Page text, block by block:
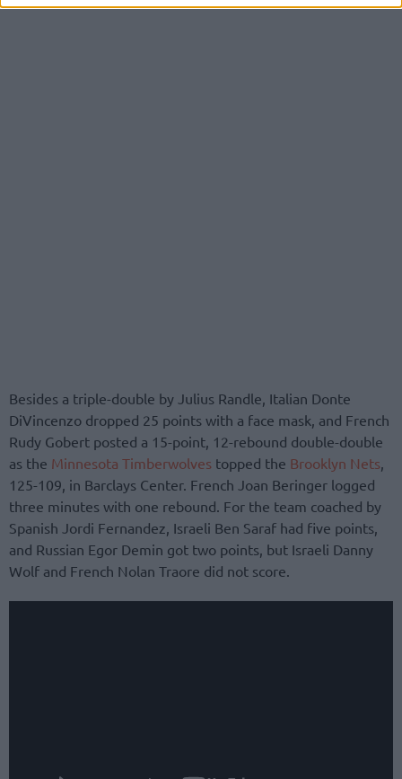
Besides a triple-double by Julius Randle, Italian Donte
DiVincenzo dropped 25 points with a face mask, and French
Rudy Gobert posted a 15-point, 12-rebound double-double
as the Minnesota Timberwolves topped the Brooklyn Nets,
125-109, in Barclays Center. French Joan Beringer logged
three minutes with one rebound. For the team coached by
Spanish Jordi Fernandez, Israeli Ben Saraf had five points,
and Russian Egor Demin got two points, but Israeli Danny
Wolf and French Nolan Traore did not score.